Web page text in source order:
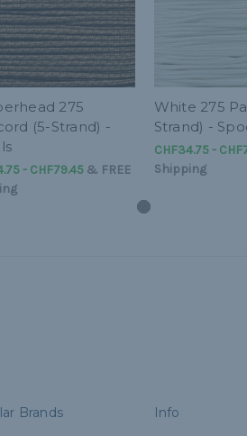
275
(5-Strand) -
- CHF79.45& FREE
White 275
Strand) -
CHF34.75 -
Shipping
Brands Info